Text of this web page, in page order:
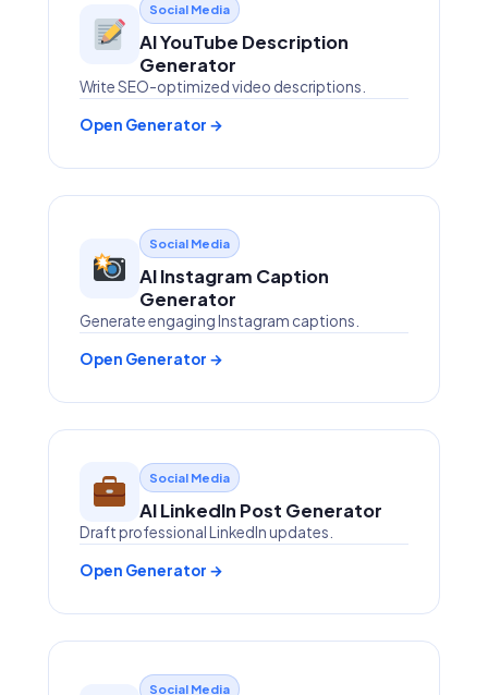
Social Media
AI YouTube Description
Generator
Write SEO-optimized video descriptions.
Open Generator →
Social Media
AI Instagram Caption
Generator
Generate engaging Instagram captions.
Open Generator →
Social Media
AI LinkedIn Post Generator
Draft professional LinkedIn updates.
Open Generator →
Social Media